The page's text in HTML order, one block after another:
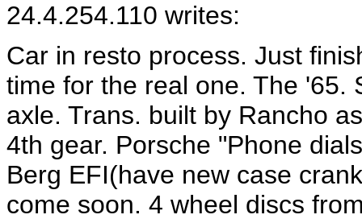
24.4.254.110 writes:
Car in resto process. Just
time for the real one. The '65.
axle. Trans. built by Rancho
4th gear. Porsche "Phone
Berg EFI(have new case
come soon. 4 wheel discs